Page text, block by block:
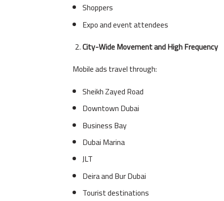
Shoppers
Expo and event attendees
City-Wide Movement and High Frequency
Mobile ads travel through:
Sheikh Zayed Road
Downtown Dubai
Business Bay
Dubai Marina
JLT
Deira and Bur Dubai
Tourist destinations